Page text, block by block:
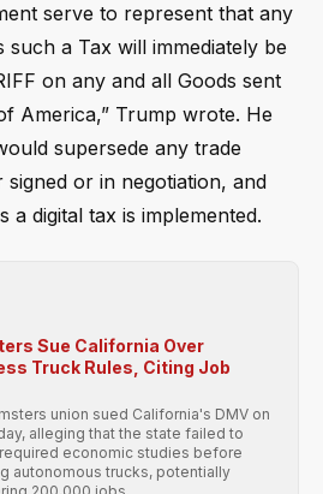
serve to represent that any
a Tax will immediately be
on any and all Goods sent
America,” Trump wrote. He
supersede any trade
or in negotiation, and
a digital tax is implemented.
Sue California Over
Truck Rules, Citing Job
union sued California's DMV on
alleging that the state failed to
economic studies before
autonomous trucks, potentially